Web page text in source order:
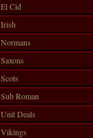
El Cid
Irish
Normans
Saxons
Scots
Sub Roman
Unit Deals
Vikings